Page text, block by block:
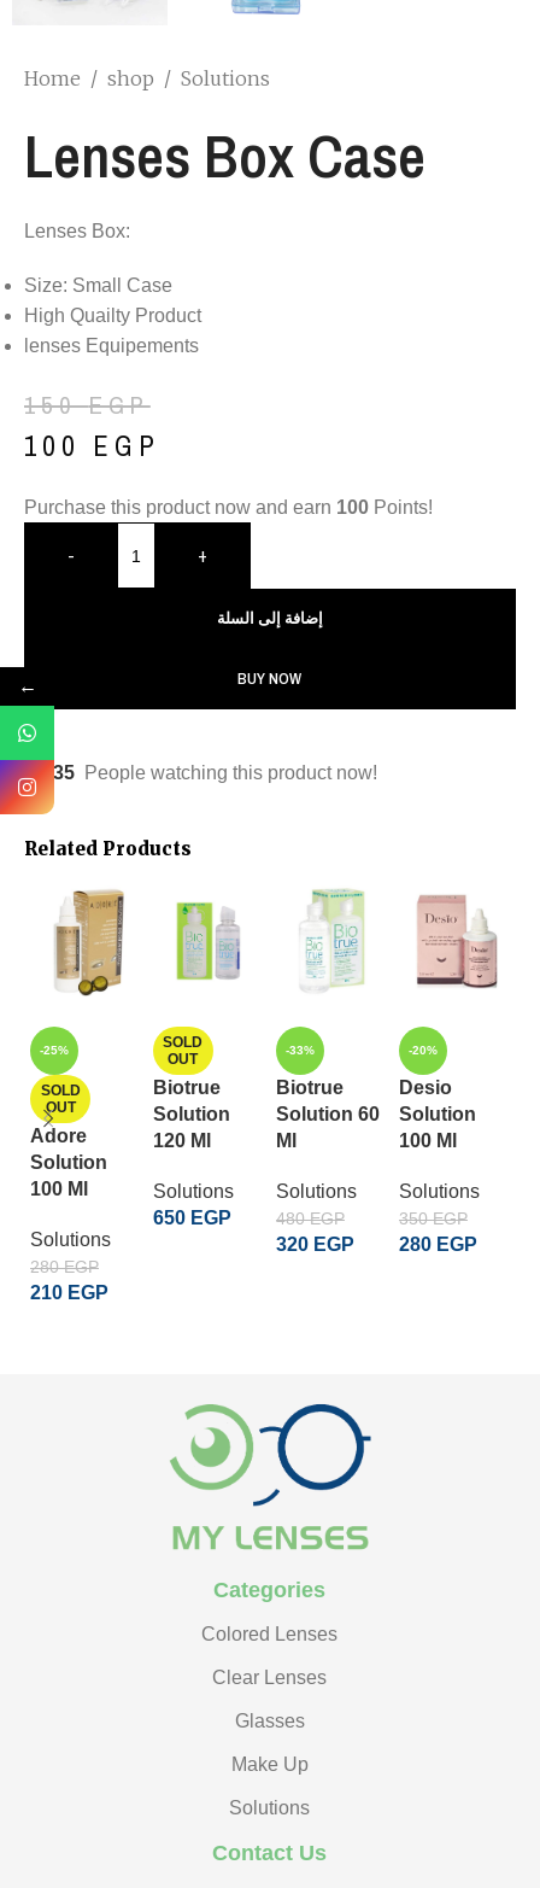
Home / shop / Solutions
Lenses Box Case
Lenses Box:
Size: Small Case
High Quailty Product
lenses Equipements
150EGP
100 EGP
Purchase this product now and earn 100 Points!
- +
إضافة إلى السلة
BUY NOW
35 People watching this product now!
Related Products
-25%
SOLD
OUT
Adore
Solution
100 Ml
Solutions
280EGP
210 EGP
SOLD
OUT
Biotrue
Solution
120 Ml
Solutions
650 EGP
-33%
Biotrue
Solution 60
Ml
Solutions
480EGP
320 EGP
-20%
Desio
Solution
100 Ml
Solutions
350EGP
280 EGP
Categories
Colored Lenses
Clear Lenses
Glasses
Make Up
Solutions
Contact Us
←